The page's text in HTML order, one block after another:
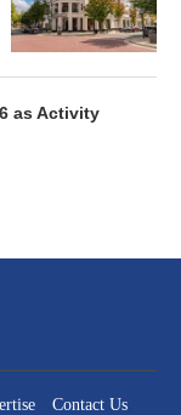
as Activity
Contact Us